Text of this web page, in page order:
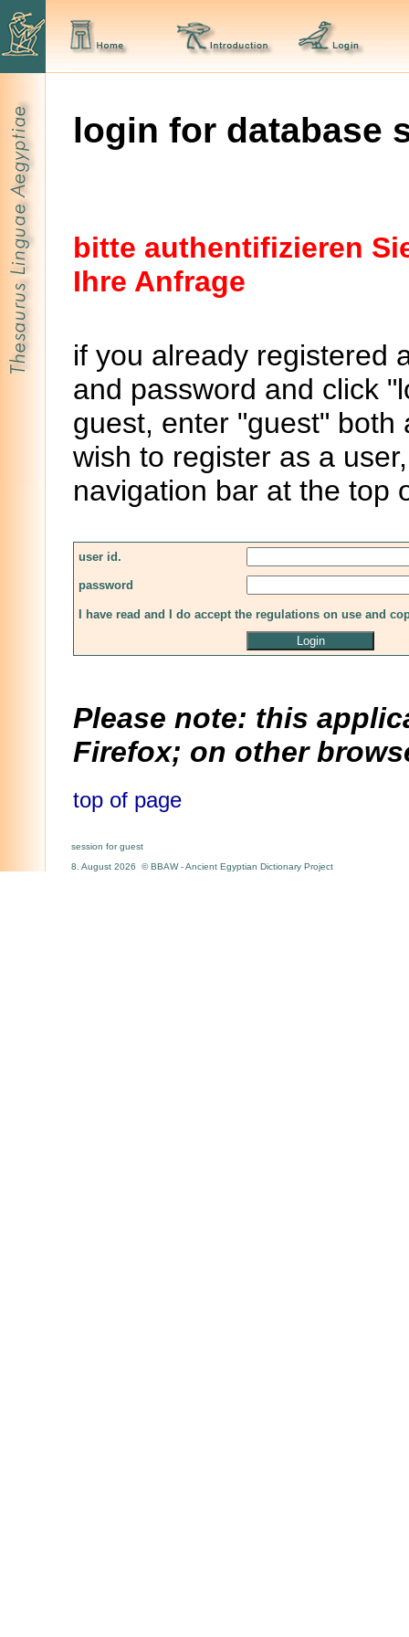
login for database
bitte authentifizieren
Ihre Anfrage
if you already registered
and password and click
guest, enter "guest"
wish to register as a
navigation bar at the top
user id.
password
I have read and I do accept the regulations on use and
Please note: this
Firefox; on other
top of page
session for guest
8. August 2026 © BBAW - Ancient Egyptian Dictionary Project